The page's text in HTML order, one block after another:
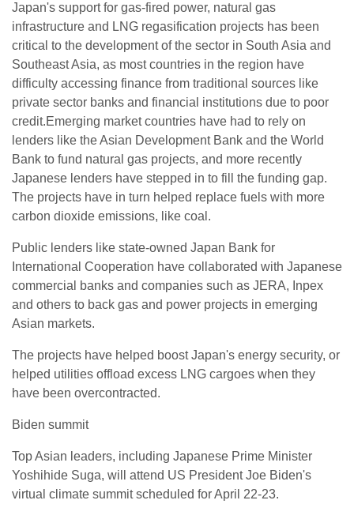
Japan's support for gas-fired power, natural gas
infrastructure and LNG regasification projects has been
critical to the development of the sector in South Asia and
Southeast Asia, as most countries in the region have
difficulty accessing finance from traditional sources like
private sector banks and financial institutions due to poor
credit.Emerging market countries have had to rely on
lenders like the Asian Development Bank and the World
Bank to fund natural gas projects, and more recently
Japanese lenders have stepped in to fill the funding gap.
The projects have in turn helped replace fuels with more
carbon dioxide emissions, like coal.
Public lenders like state-owned Japan Bank for
International Cooperation have collaborated with Japanese
commercial banks and companies such as JERA, Inpex
and others to back gas and power projects in emerging
Asian markets.
The projects have helped boost Japan's energy security, or
helped utilities offload excess LNG cargoes when they
have been overcontracted.
Biden summit
Top Asian leaders, including Japanese Prime Minister
Yoshihide Suga, will attend US President Joe Biden's
virtual climate summit scheduled for April 22-23.